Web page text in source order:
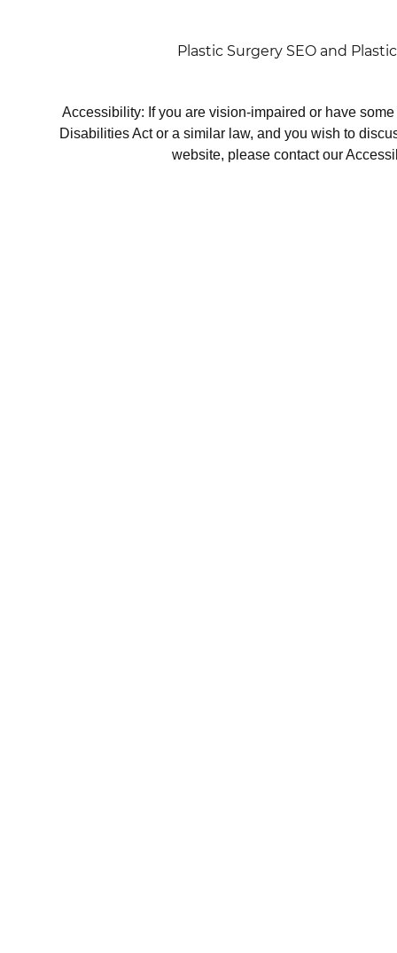
Plastic Surgery SEO and
Accessibility: If you are vision-impaired or have
Disabilities Act or a similar law, and you wish to
website, please contact our